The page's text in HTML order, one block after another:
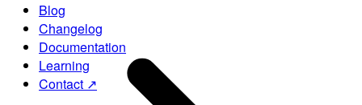
Blog
Changelog
Documentation
Learning
Contact ↗